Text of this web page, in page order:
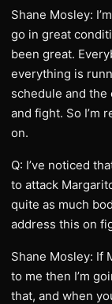
Shane Mosley:
go in great
been great.
everything is
schedule and
and fight. So I’m
on.
Q: I’ve noticed
to attack
quite as much
address this on
Shane Mosley: If
to me then I’m
that, and when